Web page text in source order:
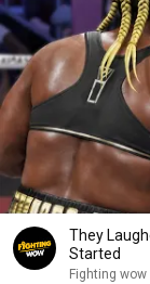
They
Started
Fighting wow